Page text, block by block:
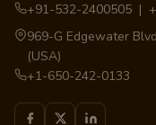
+91-532-2400505 |
969-G Edgewater
(USA)
+1-650-242-0133